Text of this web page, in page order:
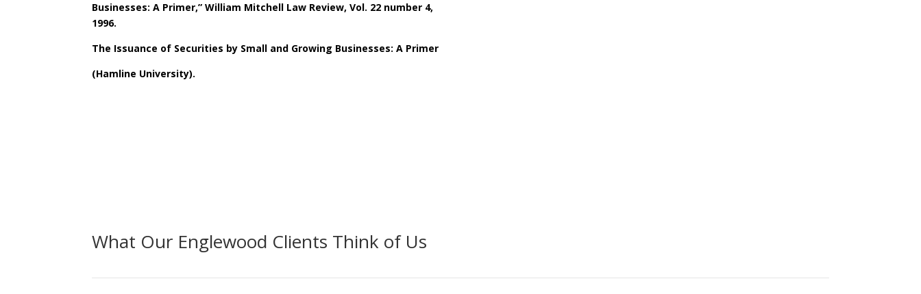
Businesses: A Primer,” William Mitchell Law Review, Vol. 22 number 4,
1996.
The Issuance of Securities by Small and Growing Businesses: A Primer
(Hamline University).
What Our Englewood Clients Think of Us